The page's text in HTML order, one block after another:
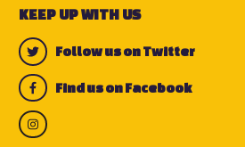
KEEP UP WITH US
Follow us on Twitter
Find us on Facebook